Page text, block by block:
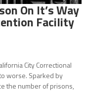
On It’s Way
Facility
City Correctional
worse. Sparked by
the number of prisons,